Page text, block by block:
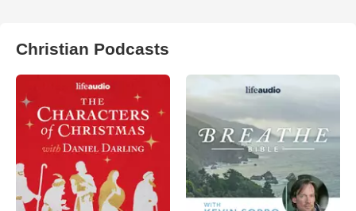
Christian Podcasts